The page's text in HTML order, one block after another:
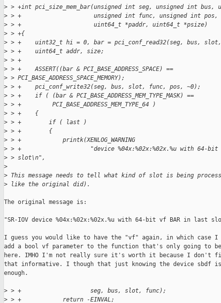
> > +int pci_size_mem_bar(unsigned int seg, unsigned int
> > +                     unsigned int func, unsigned int pos,
> > +                     uint64_t *paddr, uint64_t *psize)
> > +{
> > +    uint32_t hi = 0, bar = pci_conf_read32(seg, bus,
> > +    uint64_t addr, size;
> > +
> > +    ASSERT((bar & PCI_BASE_ADDRESS_SPACE) ==
> > PCI_BASE_ADDRESS_SPACE_MEMORY);
> > +    pci_conf_write32(seg, bus, slot, func, pos, ~0);
> > +    if ( (bar & PCI_BASE_ADDRESS_MEM_TYPE_MASK) ==
> > +         PCI_BASE_ADDRESS_MEM_TYPE_64 )
> > +    {
> > +        if ( last )
> > +        {
> > +            printk(XENLOG_WARNING
> > +                    "device %04x:%02x:%02x.%u with 64-
> > slot\n",
>
> This message needs to tell what kind of slot is being
> like the original did).
The original message is:
"SR-IOV device %04x:%02x:%02x.%u with 64-bit vf BAR in last
I guess you would like to have the "vf" again, in which case
add a bool vf parameter to the function that's only going to be
here. IMHO I'm not really sure it's worth it because I don't
that informative. I though that just knowing the device sbdf is
enough.
> > +                    seg, bus, slot, func);
> > +            return -EINVAL;